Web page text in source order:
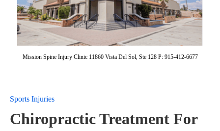
Mission Spine Injury Clinic 11860 Vista Del Sol, Ste 128 P: 915-412-6677
Sports Injuries
Chiropractic Treatment For